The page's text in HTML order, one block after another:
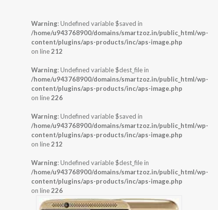
Warning: Undefined variable $saved in
/home/u943768900/domains/smartzoz.in/public_html/wp-
content/plugins/aps-products/inc/aps-image.php
on line212
Warning: Undefined variable $dest_file in
/home/u943768900/domains/smartzoz.in/public_html/wp-
content/plugins/aps-products/inc/aps-image.php
on line226
Warning: Undefined variable $saved in
/home/u943768900/domains/smartzoz.in/public_html/wp-
content/plugins/aps-products/inc/aps-image.php
on line212
Warning: Undefined variable $dest_file in
/home/u943768900/domains/smartzoz.in/public_html/wp-
content/plugins/aps-products/inc/aps-image.php
on line226